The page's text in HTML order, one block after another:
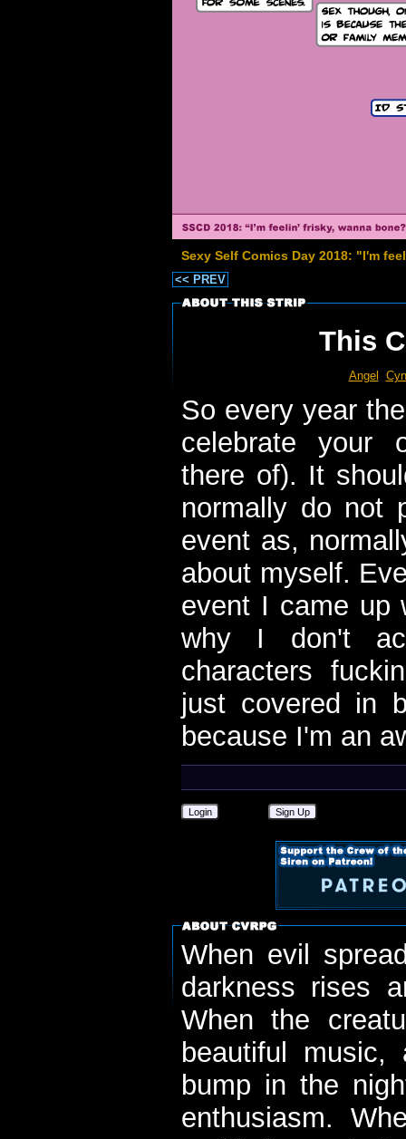
Sexy Self Comics Day 2018: "I'm
<< PREV
This
Angel
So every year
celebrate your
there of). It
normally do not
event as,
about myself.
event I came up
why I don't
characters
just covered in
because I'm an
Login Sign Up
When evil
darkness rises
When the
beautiful
bump in the
enthusiasm.